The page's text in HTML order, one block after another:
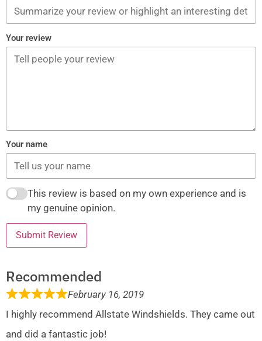
Your review
Your name
This review is based on my own experience and is
my genuine opinion.
Submit Review
Recommended
February 16, 2019
I highly recommend Allstate Windshields. They came out
and did a fantastic job!